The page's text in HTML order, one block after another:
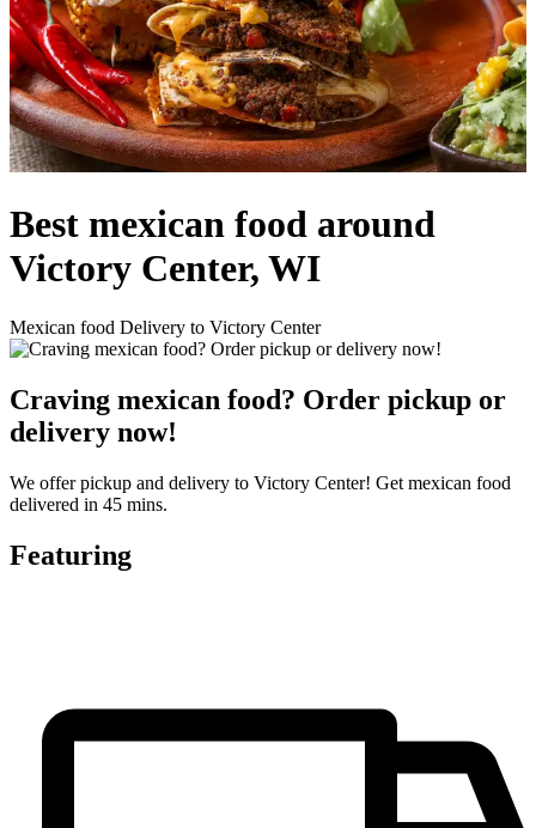
Best mexican food around
Victory Center, WI
Mexican food Delivery to Victory Center
Craving mexican food? Order pickup or
delivery now!
We offer pickup and delivery to Victory Center! Get mexican food
delivered in 45 mins.
Featuring